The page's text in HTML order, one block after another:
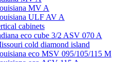
MV A
ULF AV A
cabinets
eco cube 3/2 ASV 070 A
cold diamond island
eco MSV 095/105/115 M